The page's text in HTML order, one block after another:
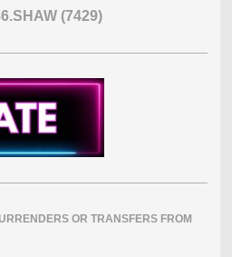
(7429)
OR TRANSFERS FROM